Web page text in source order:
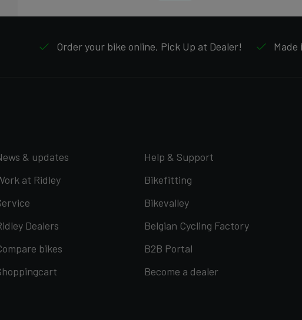
Order your bike online, Pick Up at Dealer! Made
& updates
at Ridley
Dealers
bikes
Help & Support
Bikefitting
Bikevalley
Belgian Cycling Factory
B2B Portal
Become a dealer